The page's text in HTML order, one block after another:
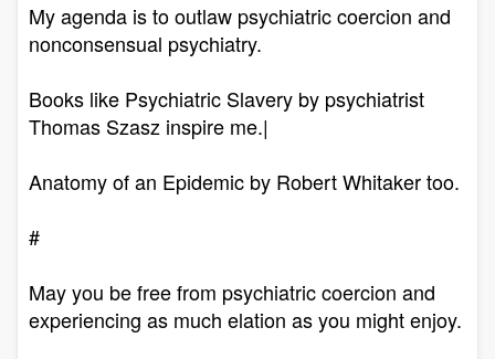
My agenda is to outlaw psychiatric coercion and
nonconsensual psychiatry.
Books like Psychiatric Slavery by psychiatrist
Thomas Szasz inspire me.|
Anatomy of an Epidemic by Robert Whitaker too.
#
May you be free from psychiatric coercion and
experiencing as much elation as you might enjoy.